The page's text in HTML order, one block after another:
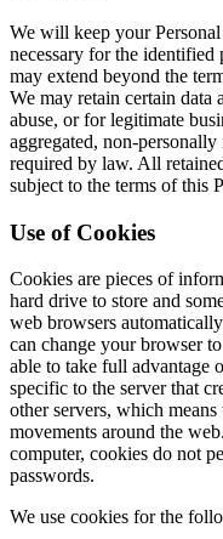
We will keep your
necessary for the
may extend beyond the
We may retain certain data
abuse, or for legitimate
aggregated, non-
required by law. All
subject to the terms of this
Use of Cookies
Cookies are pieces of
hard drive to store and
web browsers
can change your browser
able to take full advantage
specific to the server that
other servers, which
movements around the
computer, cookies do not
passwords.
We use cookies for the